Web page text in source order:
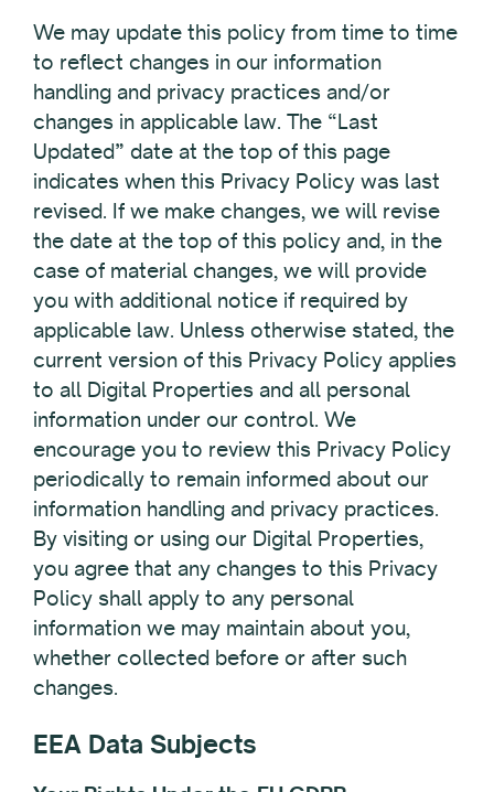
We may update this policy from time to time
to reflect changes in our information
handling and privacy practices and/or
changes in applicable law. The “Last
Updated” date at the top of this page
indicates when this Privacy Policy was last
revised. If we make changes, we will revise
the date at the top of this policy and, in the
case of material changes, we will provide
you with additional notice if required by
applicable law. Unless otherwise stated, the
current version of this Privacy Policy applies
to all Digital Properties and all personal
information under our control. We
encourage you to review this Privacy Policy
periodically to remain informed about our
information handling and privacy practices.
By visiting or using our Digital Properties,
you agree that any changes to this Privacy
Policy shall apply to any personal
information we may maintain about you,
whether collected before or after such
changes.
EEA Data Subjects